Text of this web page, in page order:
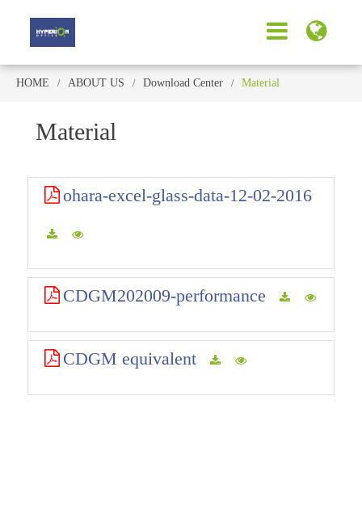
HOME ABOUT US Download Center Material
Material
ohara-excel-glass-data-12-02-2016
CDGM202009-performance
CDGM equivalent